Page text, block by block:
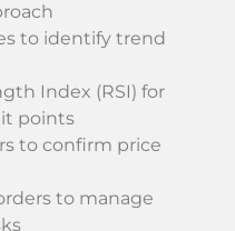
to identify trend
Index (RSI) for
points
to confirm price
to manage